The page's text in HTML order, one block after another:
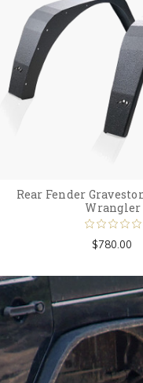
Rear Fender
Wrangler
$780.00